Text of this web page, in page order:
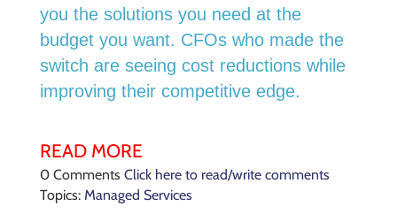
you the solutions you need at the
budget you want. CFOs who made the
switch are seeing cost reductions while
improving their competitive edge.
READ MORE
0 Comments Click here to read/write comments
Topics: Managed Services